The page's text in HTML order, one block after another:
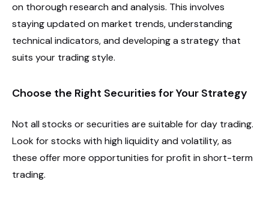
on thorough research and analysis. This involves
staying updated on market trends, understanding
technical indicators, and developing a strategy that
suits your trading style.
Choose the Right Securities for Your Strategy
Not all stocks or securities are suitable for day trading.
Look for stocks with high liquidity and volatility, as
these offer more opportunities for profit in short-term
trading.